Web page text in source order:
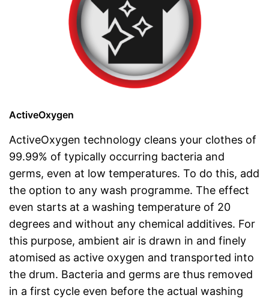
ActiveOxygen
ActiveOxygen technology cleans your clothes of
99.99% of typically occurring bacteria and
germs, even at low temperatures. To do this, add
the option to any wash programme. The effect
even starts at a washing temperature of 20
degrees and without any chemical additives. For
this purpose, ambient air is drawn in and finely
atomised as active oxygen and transported into
the drum. Bacteria and germs are thus removed
in a first cycle even before the actual washing